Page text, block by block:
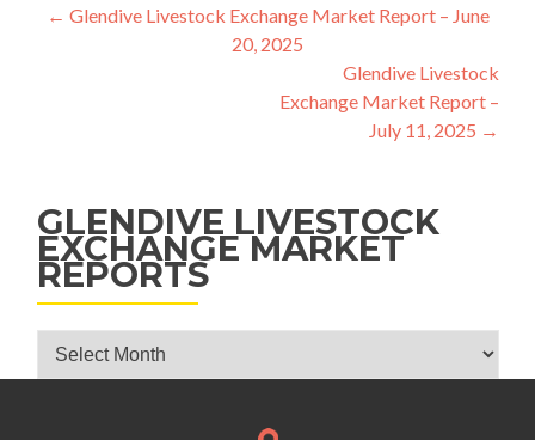
Post navigation
← Glendive Livestock Exchange Market Report – June
20, 2025
Glendive Livestock
Exchange Market Report –
July 11, 2025 →
GLENDIVE LIVESTOCK
EXCHANGE MARKET
REPORTS
Glendive Livestock Exchange Market Reports